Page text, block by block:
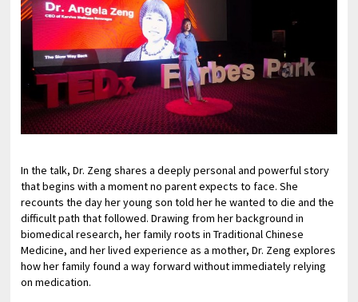
In the talk, Dr. Zeng shares a deeply personal and powerful story
that begins with a moment no parent expects to face. She
recounts the day her young son told her he wanted to die and the
difficult path that followed. Drawing from her background in
biomedical research, her family roots in Traditional Chinese
Medicine, and her lived experience as a mother, Dr. Zeng explores
how her family found a way forward without immediately relying
on medication.